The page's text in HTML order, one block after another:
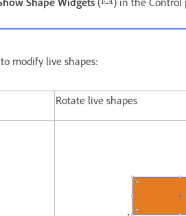
modify live shapes:
Rotate live shapes